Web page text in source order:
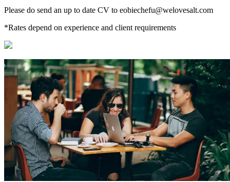
Please do send an up to date CV to eobiechefu@welovesalt.com
*Rates depend on experience and client requirements